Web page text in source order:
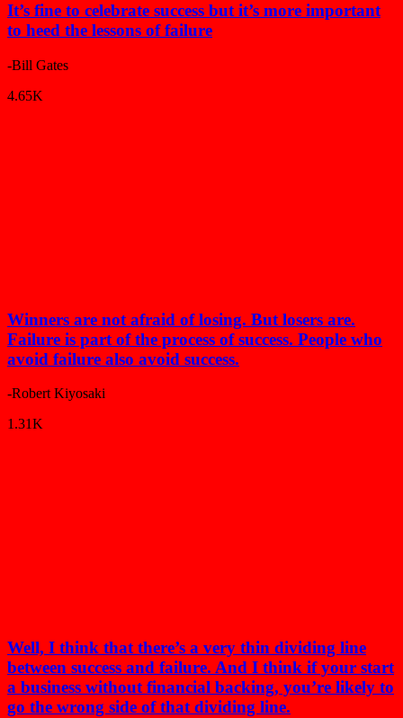
It’s fine to celebrate success but it’s more important
to heed the lessons of failure
-Bill Gates
4.65K
Winners are not afraid of losing. But losers are.
Failure is part of the process of success. People who
avoid failure also avoid success.
-Robert Kiyosaki
1.31K
Well, I think that there’s a very thin dividing line
between success and failure. And I think if your start
a business without financial backing, you’re likely to
go the wrong side of that dividing line.